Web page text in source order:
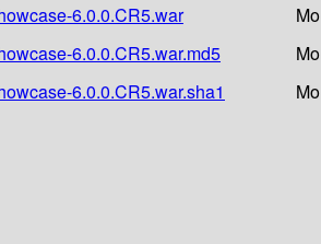
6.0.0.CR5.war
6.0.0.CR5.war.md5
6.0.0.CR5.war.sha1